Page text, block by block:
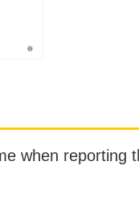
when reporting